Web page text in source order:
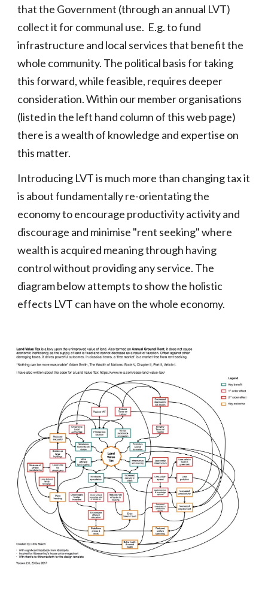
that the Government (through an annual LVT)
collect it for communal use. E.g.to fund
infrastructure and local services that benefit the
whole community. The political basis for taking
this forward, while feasible, requires deeper
consideration. Within our member organisations
(listed in the left hand column of this web page)
there is a wealth of knowledge and expertise on
this matter.
Introducing LVT is much more than changing tax it
is about fundamentally re-orientating the
economy to encourage productivity activity and
discourage and minimise "rent seeking" where
wealth is acquired meaning through having
control without providing any service. The
diagram below attempts to show the holistic
effects LVT can have onthe whole economy.